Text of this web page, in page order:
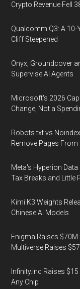
Crypto Revenue Fell
Qualcomm Q3: A 10-
Cliff Steepened
Onyx, Groundcover
Supervise AI Agents
Microsoft's 2026
Change, Not a
Robots.txt vs
Remove Pages From
Meta's Hyperion
Tax Breaks and Little
Kimi K3 Weights
Chinese AI Models
Enigma Raises
Multiverse Raises
Infinity.inc Raises
Any Chip